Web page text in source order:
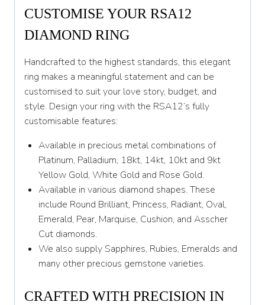
W
X
X 1/2
Y
Y 1/2
CUSTOMISE YOUR RSA12
DIAMOND RING
Handcrafted to the highest standards, this elegant
ring makes a meaningful statement and can be
customised to suit your love story, budget, and
style. Design your ring with the RSA12’s fully
customisable features:
Available in precious metal combinations of
Platinum, Palladium, 18kt, 14kt, 10kt and 9kt
Yellow Gold, White Gold and Rose Gold.
Available in various diamond shapes. These
include Round Brilliant, Princess, Radiant, Oval,
Emerald, Pear, Marquise, Cushion, and Asscher
Cut diamonds.
We also supply Sapphires, Rubies, Emeralds and
many other precious gemstone varieties.
CRAFTED WITH PRECISION IN